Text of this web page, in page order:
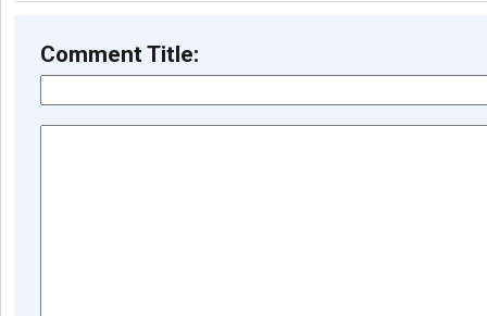
Comment Title: